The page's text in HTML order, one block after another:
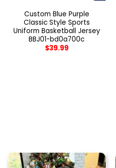
Custom Blue Purple
Classic Style Sports
Uniform Basketball Jersey
BBJ01-bd0a700c
$39.99